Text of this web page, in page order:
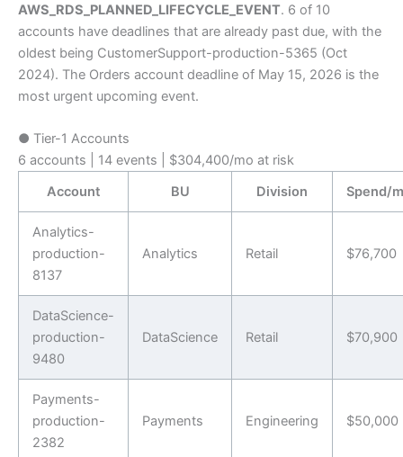
AWS_RDS_PLANNED_LIFECYCLE_EVENT. 6 of 10
accounts have deadlines that are already past due, with the
oldest being CustomerSupport-production-5365 (Oct
2024). The Orders account deadline of May 15, 2026 is the
most urgent upcoming event.
● Tier-1 Accounts
6 accounts | 14 events | $304,400/mo at risk
Account
BU Division Spend/
Analytics-
production-
8137
Analytics Retail $76,700
DataScience-
production-
9480
DataScience Retail $70,900
Payments-
production-
2382
Payments Engineering $50,000